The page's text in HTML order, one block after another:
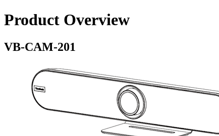
Product Overview
VB-CAM-201